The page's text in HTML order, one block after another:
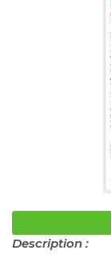
Description :